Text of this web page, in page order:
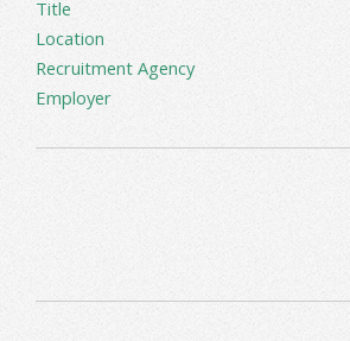
Title
Location
Recruitment Agency
Employer